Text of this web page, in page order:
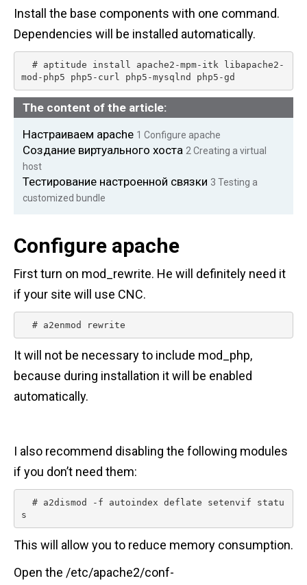
Install the base components with one command.
Dependencies will be installed automatically.
mod-php5 php5-curl php5-mysqlnd php5-gd
The content of the article:
Настраиваем apache 1 Configure apache
Создание виртуального хоста 2 Creating a virtual
host
Тестирование настроенной связки 3 Testing a
customized bundle
Configure apache
First turn on mod_rewrite. He will definitely need it
if your site will use CNC.
  # a2enmod rewrite
It will not be necessary to include mod_php,
because during installation it will be enabled
automatically.
I also recommend disabling the following modules
if you don’t need them:
s
This will allow you to reduce memory consumption.
Open the /etc/apache2/conf-